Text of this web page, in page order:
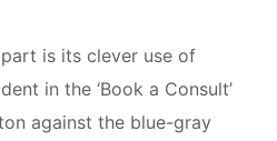
is its clever use of
in the ‘Book a Consult’
against the blue-gray